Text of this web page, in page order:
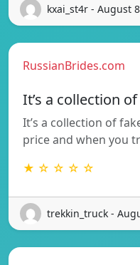
kxai_st4r - August
RussianBrides.com
It’s a collection
It’s a collection of
price and when you
★ ☆ ☆ ☆ ☆
trekkin_truck -